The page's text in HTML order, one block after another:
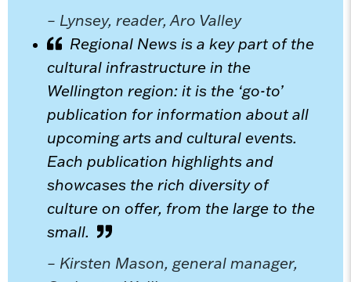
– Lynsey, reader, Aro Valley
Regional News is a key part of the
cultural infrastructure in the
Wellington region: it is the ‘go-to’
publication for information about all
upcoming arts and cultural events.
Each publication highlights and
showcases the rich diversity of
culture on offer, from the large to the
small.
– Kirsten Mason, general manager,